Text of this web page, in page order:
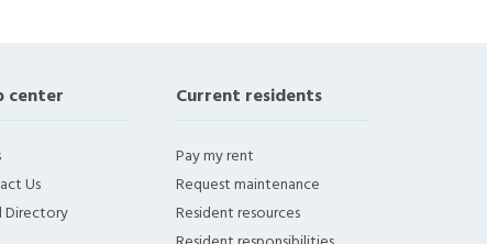
center
Us
Directory
Current residents
Pay my rent
Request maintenance
Resident resources